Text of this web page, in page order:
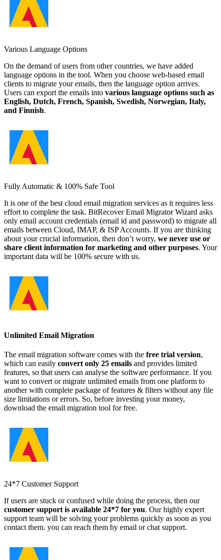
Various Language Options
On the demand of users from other countries, we have added
language options in the tool. When you choose web-based email
clients to migrate your emails, then the language option arrives.
Users can export the emails into various language options such as
English, Dutch, French, Spanish, Swedish, Norwegian, Italy,
and Finnish.
Fully Automatic & 100% Safe Tool
It is one of the best cloud email migration services as it requires less
effort to complete the task. BitRecover Email Migrator Wizard asks
only email account credentials (email id and password) to migrate all
emails between Cloud, IMAP, & ISP Accounts. If you are thinking
about your crucial information, then don’t worry, we never use or
share client information for marketing and other purposes. Your
important data will be 100% secure with us.
Unlimited Email Migration
The email migration software comes with the free trial version,
which can easily convert only 25 emails and provides limited
features, so that users can analyse the software performance. If you
want to convert or migrate unlimited emails from one platform to
another with complete package of features & filters without any file
size limitations or errors. So, before investing your money,
download the email migration tool for free.
24*7 Customer Support
If users are stuck or confused while doing the process, then our
customer support is available 24*7 for you. Our highly expert
support team will be solving your problems quickly as soon as you
contact them. you can reach them by email or chat support.